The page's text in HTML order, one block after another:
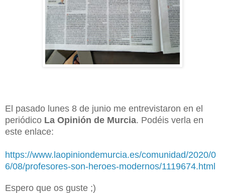
El pasado lunes 8 de junio me entrevistaron en el
periódico La Opinión de Murcia. Podéis verla en
este enlace:
https://www.laopiniondemurcia.es/comunidad/2020/0
6/08/profesores-son-heroes-modernos/1119674.html
Espero que os guste ;)